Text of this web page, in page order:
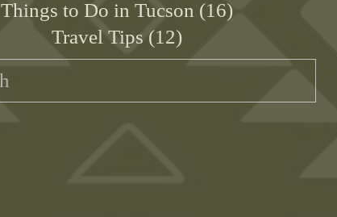
Things to Do in Tucson
16
Travel Tips
12